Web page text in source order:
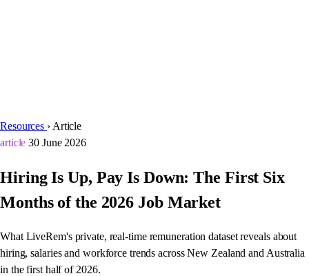
Resources › Article
article30 June 2026
Hiring Is Up, Pay Is Down: The First Six
Months of the 2026 Job Market
What LiveRem's private, real-time remuneration dataset reveals about
hiring, salaries and workforce trends across New Zealand and Australia
in the first half of 2026.